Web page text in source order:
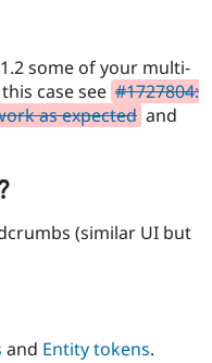
Tourism
Issue
some of your multi-
case see #1727804:
as expected and
(similar UI but
and Entity tokens.